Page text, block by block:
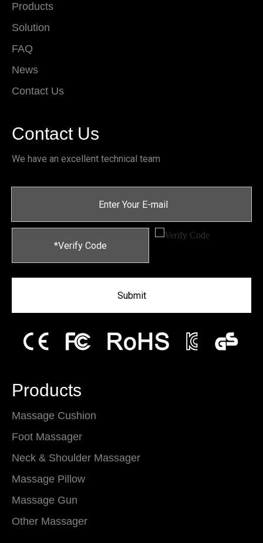
Products
Solution
FAQ
News
Contact Us
Contact Us
We have an excellent technical team
Submit
Products
Massage Cushion
Foot Massager
Neck & Shoulder Massager
Massage Pillow
Massage Gun
Other Massager